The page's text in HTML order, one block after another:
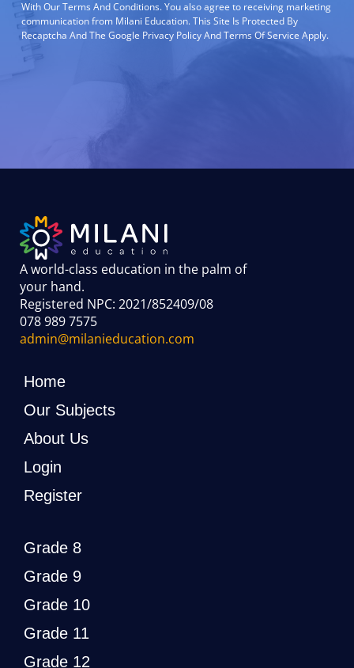
With Our Terms And Conditions. You also agree to receiving marketing
communication from Milani Education. This Site Is Protected By
Recaptcha And The Google Privacy Policy And Terms Of Service Apply.
A world-class education in the palm of
your hand.
Registered NPC: 2021/852409/08
078 989 7575
admin@milanieducation.com
Home
Our Subjects
About Us
Login
Register
Grade 8
Grade 9
Grade 10
Grade 11
Grade 12